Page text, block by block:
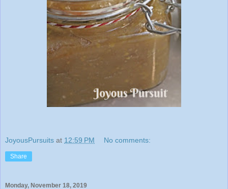
JoyousPursuits at 12:59 PM No comments:
Share
Monday, November 18, 2019